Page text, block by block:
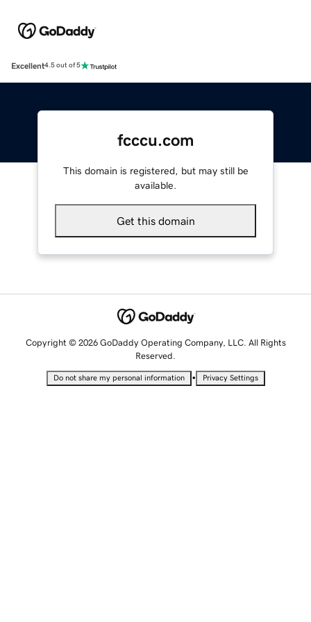
Excellent4.5 out of 5
fcccu.com
This domain is registered, but may still be
available.
Get this domain
Copyright © 2026 GoDaddy Operating Company, LLC. All Rights
Reserved.
Do not share my personal information • Privacy Settings